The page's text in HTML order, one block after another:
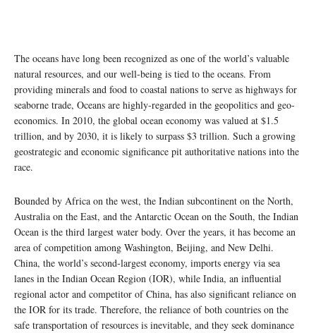
The oceans have long been recognized as one of the world’s valuable
natural resources, and our well-being is tied to the oceans. From
providing minerals and food to coastal nations to serve as highways for
seaborne trade, Oceans are highly-regarded in the geopolitics and geo-
economics. In 2010, the global ocean economy was valued at $1.5
trillion, and by 2030, it is likely to surpass $3 trillion. Such a growing
geostrategic and economic significance pit authoritative nations into the
race.
Bounded by Africa on the west, the Indian subcontinent on the North,
Australia on the East, and the Antarctic Ocean on the South, the Indian
Ocean is the third largest water body. Over the years, it has become an
area of competition among Washington, Beijing, and New Delhi.
China, the world’s second-largest economy, imports energy via sea
lanes in the Indian Ocean Region (IOR), while India, an influential
regional actor and competitor of China, has also significant reliance on
the IOR for its trade. Therefore, the reliance of both countries on the
safe transportation of resources is inevitable, and they seek dominance